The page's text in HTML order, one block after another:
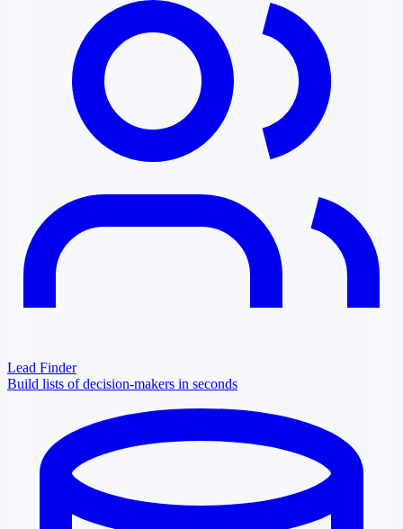
Lead Finder
Build lists of decision-makers in seconds